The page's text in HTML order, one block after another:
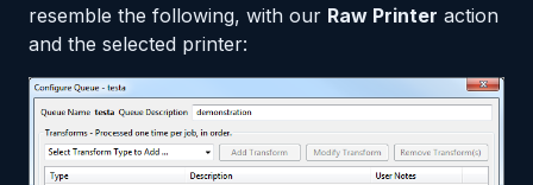
resemble the following, with our Raw Printer action
and the selected printer: